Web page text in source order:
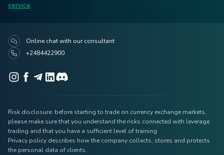
service
Online chat with our consultant
+2484422900
Risk disclosure: before starting to trade on currency exchange markets,
please make sure that you understand the risks connected with leverage
trading and that you have a sufficient level of training.
Privacy policy describes how the company collects, stores and protects
the personal data of clients.